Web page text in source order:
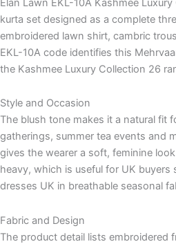
Elan Lawn EKL-10A Kashmee
kurta set designed as a complete
embroidered lawn shirt, cambric
EKL-10A code identifies this
the Kashmee Luxury Collection 26
Style and Occasion
The blush tone makes it a natural fit
gatherings, summer tea events and
gives the wearer a soft, feminine
heavy, which is useful for UK buyers
dresses UK in breathable seasonal
Fabric and Design
The product detail lists embroidered